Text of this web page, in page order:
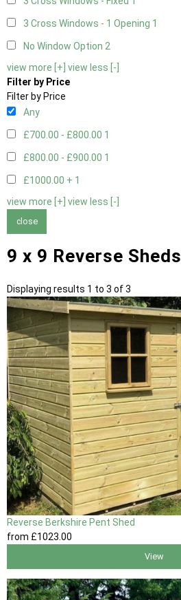
3 Cross Windows - 1 Opening 1
No Window Option 2
view more [+] view less [-]
Filter by Price
Filter by Price
Any
£700.00 - £800.00 1
£800.00 - £900.00 1
£1000.00 + 1
view more [+] view less [-]
close
9 x 9 Reverse Sheds
Displaying results 1 to 3 of 3
Reverse Berkshire Pent Shed
from £1023 .00
View